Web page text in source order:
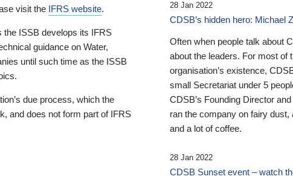
visit the IFRS website.
the ISSB develops its IFRS
guidance on Water,
until such time as the ISSB
due process, which the
and does not form part of IFRS
28 Jan 2022
CDSB’s hidden hero: Michael
Often when people talk about
about the leaders. For most of
organisation’s existence,
small Secretariat under 5
CDSB’s Founding Director
ran the company on fairy dust,
and a lot of coffee.
28 Jan 2022
CDSB Sunset event – watch